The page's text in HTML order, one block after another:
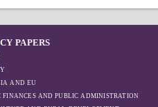
PAPERS
AND EU
FINANCES AND PUBLIC ADMINISTRATION